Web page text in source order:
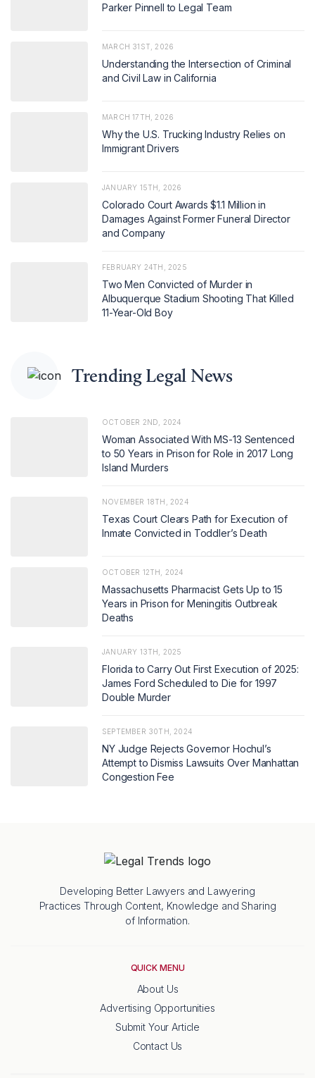
Parker Pinnell to Legal Team
MARCH 31ST, 2026
Understanding the Intersection of Criminal
and Civil Law in California
MARCH 17TH, 2026
Why the U.S. Trucking Industry Relies on
Immigrant Drivers
JANUARY 15TH, 2026
Colorado Court Awards $1.1 Million in
Damages Against Former Funeral Director
and Company
FEBRUARY 24TH, 2025
Two Men Convicted of Murder in
Albuquerque Stadium Shooting That Killed
11-Year-Old Boy
Trending Legal News
OCTOBER 2ND, 2024
Woman Associated With MS-13 Sentenced
to 50 Years in Prison for Role in 2017 Long
Island Murders
NOVEMBER 18TH, 2024
Texas Court Clears Path for Execution of
Inmate Convicted in Toddler’s Death
OCTOBER 12TH, 2024
Massachusetts Pharmacist Gets Up to 15
Years in Prison for Meningitis Outbreak
Deaths
JANUARY 13TH, 2025
Florida to Carry Out First Execution of 2025:
James Ford Scheduled to Die for 1997
Double Murder
SEPTEMBER 30TH, 2024
NY Judge Rejects Governor Hochul’s
Attempt to Dismiss Lawsuits Over Manhattan
Congestion Fee
Developing Better Lawyers and Lawyering
Practices Through Content, Knowledge and Sharing
of Information.
QUICK MENU
About Us
Advertising Opportunities
Submit Your Article
Contact Us